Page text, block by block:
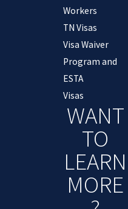
Workers
TN Visas
Visa Waiver
Program and
ESTA
Visas
WANT
TO
LEARN
MORE